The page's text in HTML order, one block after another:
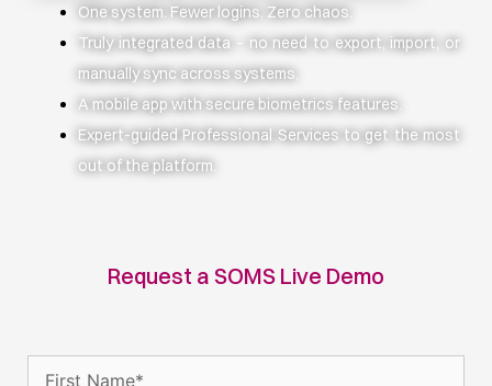
Request a SOMS Live Demo
One system. Fewer logins. Zero chaos.
Truly integrated data – no need to export, import, or
manually sync across systems.
A mobile app with secure biometrics features.
Expert-guided Professional Services to get the most
out of the platform.